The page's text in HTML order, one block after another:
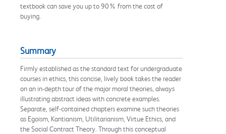
textbook can save you up to 90% from the cost of
buying.
Summary
Firmly established as the standard text for undergraduate
courses in ethics, this concise, lively book takes the reader
on an in-depth tour of the major moral theories, always
illustrating abstract ideas with concrete examples.
Separate, self-contained chapters examine such theories
as Egoism, Kantianism, Utilitarianism, Virtue Ethics, and
the Social Contract Theory. Through this conceptual